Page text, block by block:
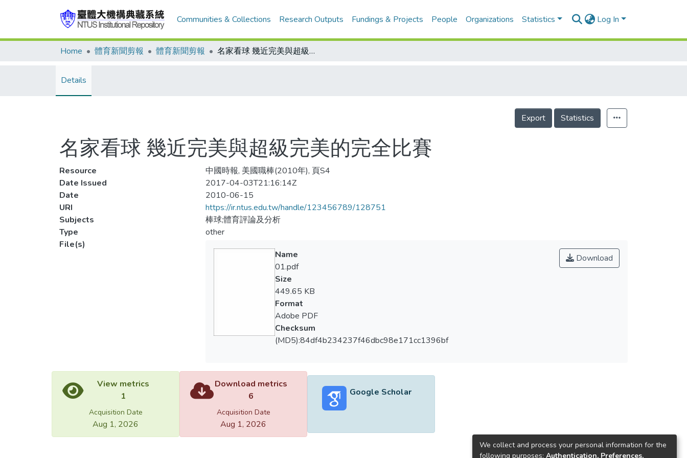
Communities & Collections Research Outputs Fundings & Projects People Organizations Statistics Log In
Home 體育新聞剪報 體育新聞剪報 名家看球 幾近完美與超級完美的完全比賽
Details
Export Statistics
名家看球 幾近完美與超級完美的完全比賽
Resource
中國時報, 美國職棒(2010年), 頁S4
Date Issued
2017-04-03T21:16:14Z
Date
2010-06-15
URI
https://ir.ntus.edu.tw/handle/123456789/128751
Subjects
棒球;體育評論及分析
Type
other
File(s)
Download
Name
01.pdf
Size
449.65 KB
Format
Adobe PDF
Checksum
(MD5):84df4b234237f46dbc98e171cc1396bf
View metrics
1
Acquisition Date
Aug 1, 2026
Download metrics
6
Acquisition Date
Aug 1, 2026
Google Scholar
We collect and process your personal information for the
following purposes: Authentication, Preferences,